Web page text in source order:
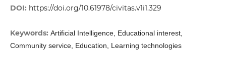
DOI: https://doi.org/10.61978/civitas.v1i1.329
Keywords: Artificial Intelligence, Educational interest,
Community service, Education, Learning technologies